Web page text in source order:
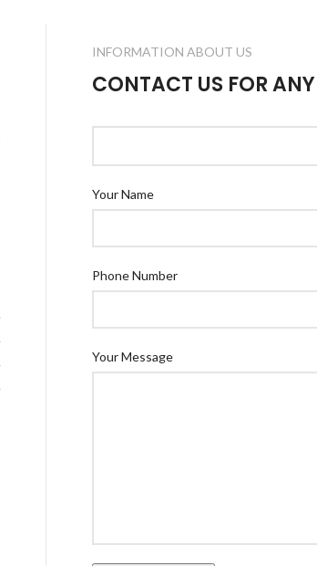
INFORMATION ABOUT US
CONTACT US FOR
Your Name
Phone Number
Your Message